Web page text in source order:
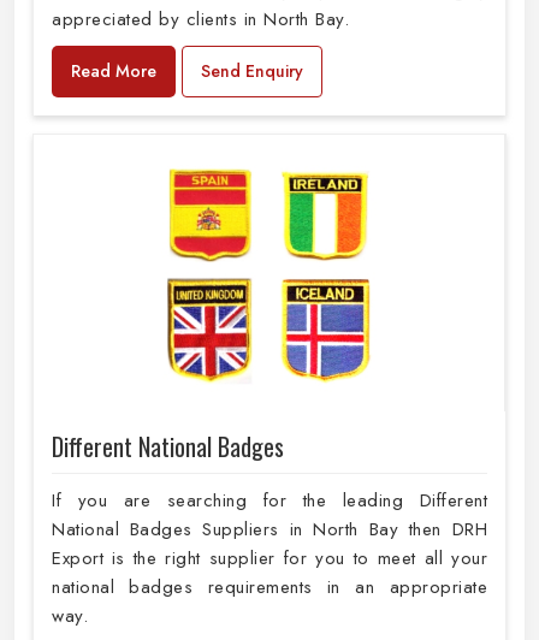
appreciated by clients in North Bay.
Read More Send Enquiry
Different National Badges
If you are searching for the leading Different
National Badges Suppliers in North Bay then DRH
Export is the right supplier for you to meet all your
national badges requirements in an appropriate
way.